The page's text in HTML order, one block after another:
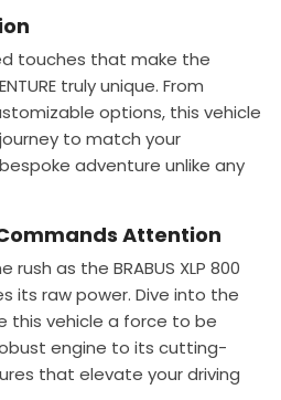
touches that make the
truly unique. From
options, this vehicle
to match your
adventure unlike any
Attention
as the BRABUS XLP 800
its raw power. Dive into the
this vehicle a force to be
engine to its cutting-
that elevate your driving